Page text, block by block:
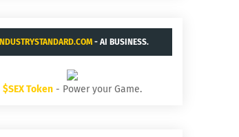
INDUSTRYSTANDARD.COM- AI BUSINESS.
$SEX Token - Power your Game.